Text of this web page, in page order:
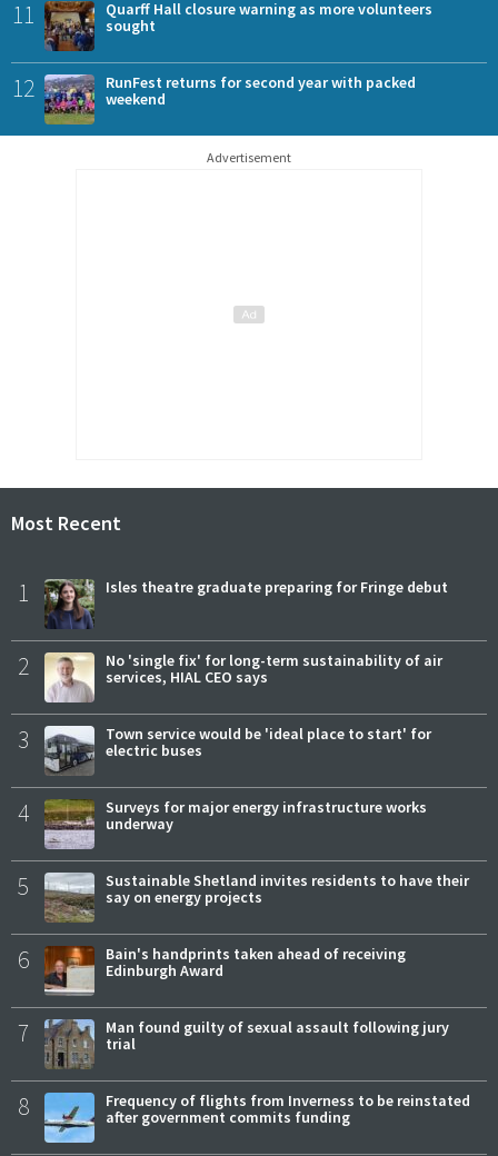
11
Quarff Hall closure warning as more volunteers
sought
12
RunFest returns for second year with packed
weekend
Advertisement
Most Recent
1 Isles theatre graduate preparing for Fringe debut
2
No 'single fix' for long-term sustainability of air
services, HIAL CEO says
3
Town service would be 'ideal place to start' for
electric buses
4
Surveys for major energy infrastructure works
underway
5
Sustainable Shetland invites residents to have their
say on energy projects
6
Bain's handprints taken ahead of receiving
Edinburgh Award
7
Man found guilty of sexual assault following jury
trial
8
Frequency of flights from Inverness to be reinstated
after government commits funding